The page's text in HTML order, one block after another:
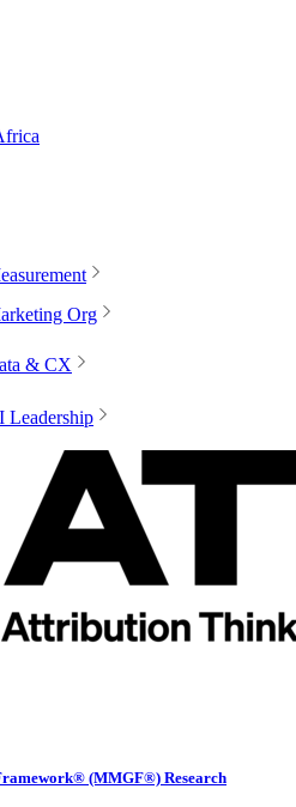
Org
& CX
Leadership
(MMGF®) Research